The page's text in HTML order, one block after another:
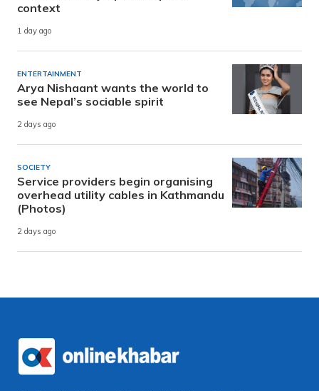
context
1 day ago
ENTERTAINMENT
Arya Nishaant wants the world to
see Nepal’s sociable spirit
2 days ago
SOCIETY
Service providers begin organising
overhead utility cables in Kathmandu
(Photos)
2 days ago